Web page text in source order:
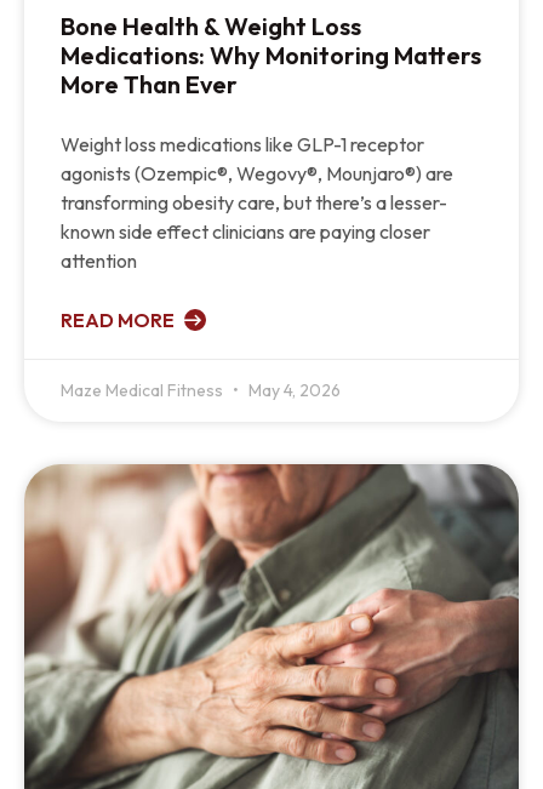
Bone Health & Weight Loss
Medications: Why Monitoring Matters
More Than Ever
Weight loss medications like GLP-1 receptor
agonists (Ozempic®, Wegovy®, Mounjaro®) are
transforming obesity care, but there’s a lesser-
known side effect clinicians are paying closer
attention
READ MORE
Maze Medical Fitness May 4, 2026